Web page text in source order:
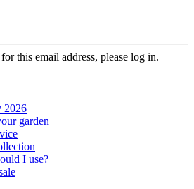
this email address, please log in.
2026
garden
I use?